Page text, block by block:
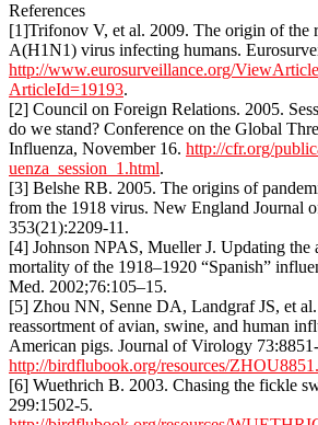
References
[1]Trifonov V, et al. 2009. The origin of the
A(H1N1) virus infecting humans.
http://www.eurosurveillance.org/
ArticleId=19193.
[2] Council on Foreign Relations. 2005.
do we stand? Conference on the Global
Influenza, November 16. http://cfr.org/
uenza_session_1.html.
[3] Belshe RB. 2005. The origins of
from the 1918 virus. New England Journal
353(21):2209-11.
[4] Johnson NPAS, Mueller J. Updating the
mortality of the 1918–1920 “Spanish”
Med. 2002;76:105–15.
[5] Zhou NN, Senne DA, Landgraf JS, et
reassortment of avian, swine, and human
American pigs. Journal of Virology
http://birdflubook.org/resources/
[6] Wuethrich B. 2003. Chasing the fickle
299:1502-5.